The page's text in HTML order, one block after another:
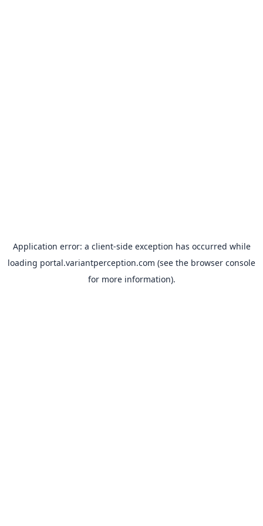
Application error: a client-side exception has occurred while
loading portal.variantperception.com (see the browser console
for more information).